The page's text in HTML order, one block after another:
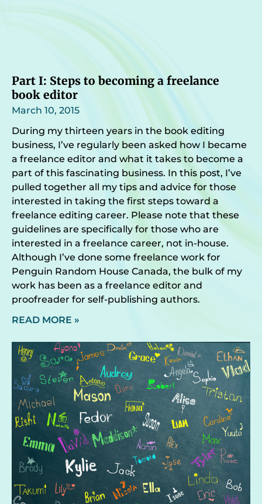
Part I: Steps to becoming a freelance
book editor
March 10, 2015
During my thirteen years in the book editing
business, I’ve regularly been asked how I became
a freelance editor and what it takes to become a
part of this fascinating business. In this post, I’ve
pulled together all my tips and advice for those
interested in taking the first steps toward a
freelance editing career. Please note that these
guidelines are specifically for those who are
interested in a freelance career, not in-house.
Although I’ve done some freelance work for
Penguin Random House Canada, the bulk of my
work has been as a freelance editor and
proofreader for self-publishing authors.
READ MORE »